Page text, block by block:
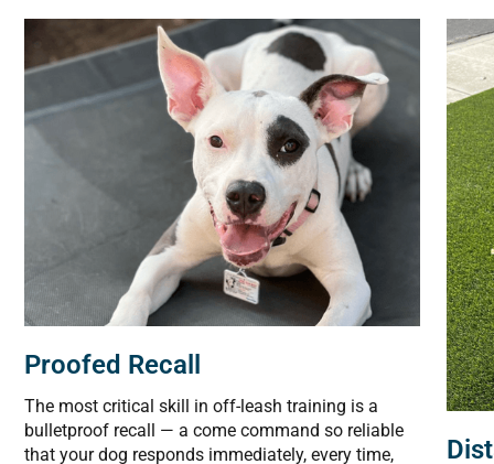
Proofed Recall
The most critical skill in off-leash training is a
bulletproof recall — a come command so reliable
that your dog responds immediately, every time,